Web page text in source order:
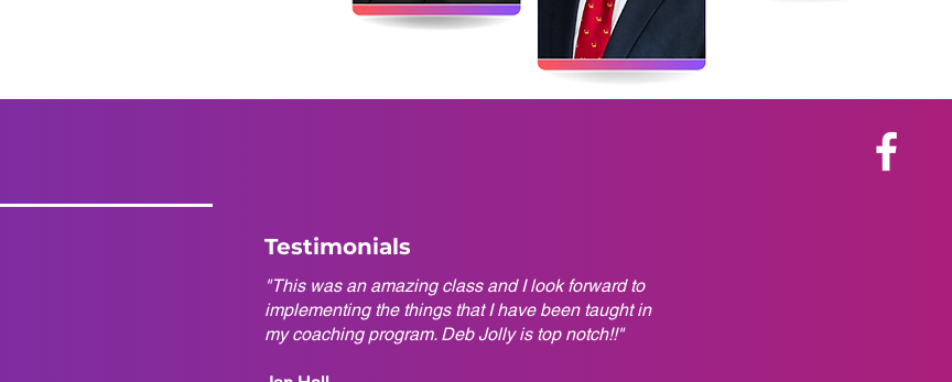
Testimonials
"This was an amazing class and I look forward to
implementing the things that I have been taught in
my coaching program. Deb Jolly is top notch!!"